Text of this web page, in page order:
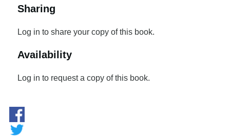
Sharing
Log in to share your copy of this book.
Availability
Log in to request a copy of this book.